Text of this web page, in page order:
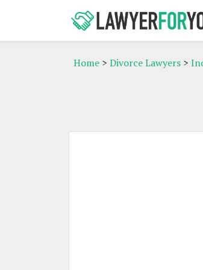
Home > Divorce Lawyers >